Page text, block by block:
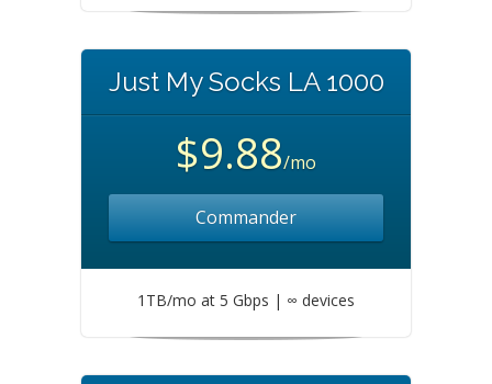
Just My Socks LA 1000
$9.88/mo
Commander
1TB/mo at 5 Gbps | ∞ devices